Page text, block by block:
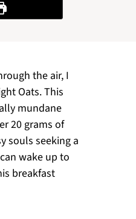
Print Recipe
the air, I
Oats. This
mundane
20 grams of
souls seeking a
wake up to
breakfast